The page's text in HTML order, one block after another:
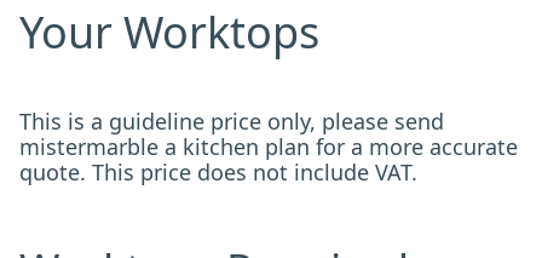
Your Worktops
This is a guideline price only, please send
mistermarble a kitchen plan for a more accurate
quote. This price does not include VAT.